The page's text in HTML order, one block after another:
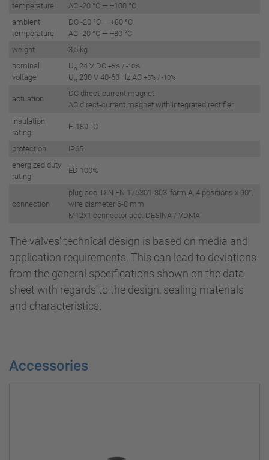
temperature
AC -20 °C — +100 °C
ambient
temperature
DC -20 °C — +80 °C
AC -20 °C — +80 °C
weight
3,5 kg
nominal
voltage
Un 24 V DC +5% / -10%
Un 230 V 40-60 Hz AC +5% / -10%
actuation
DC direct-current magnet
AC direct-current magnet with integrated rectifier
insulation
rating
H 180 °C
protection
IP65
energized duty
rating
ED 100%
connection
plug acc. DIN EN 175301-803, form A, 4 positions x 90°,
wire diameter 6-8 mm
M12x1 connector acc. DESINA / VDMA
The valves' technical design is based on media and
application requirements. This can lead to deviations
from the general specifications shown on the data
sheet with regards to the design, sealing materials
and characteristics.
Accessories